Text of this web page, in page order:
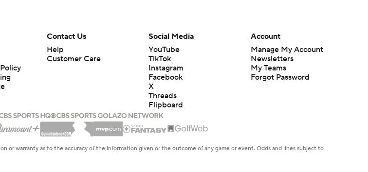
Contact Us
Help
Customer Care
Social Media
YouTube
TikTok
Instagram
Facebook
X
Threads
Flipboard
Account
Manage My Account
Newsletters
My Teams
Forgot Password
or warranty as to the accuracy of the information given or the outcome of any game or event. Odds and lines subject to